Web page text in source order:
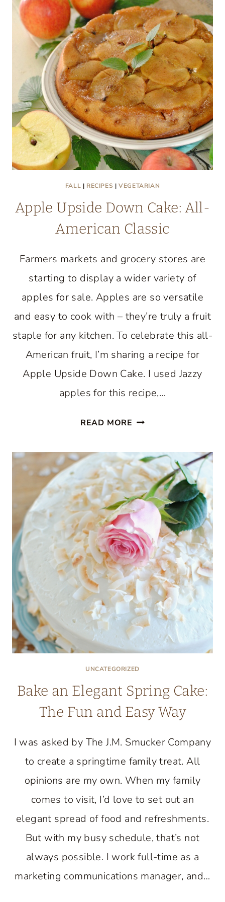
FALL | RECIPES |VEGETARIAN
Apple Upside Down Cake: All-
American Classic
Farmers markets and grocery stores are
starting to display a wider variety of
apples for sale. Apples are so versatile
and easy to cook with – they’re truly a fruit
staple for any kitchen. To celebrate this all-
American fruit, I’m sharing a recipe for
Apple Upside Down Cake. I used Jazzy
apples for this recipe,…
READ MORE APPLE
DOWN
CAKE:
ALL-
AMERICAN
CLASSIC
UNCATEGORIZED
Bake an Elegant Spring Cake:
The Fun and Easy Way
I was asked by The J.M. Smucker Company
to create a springtime family treat. All
opinions are my own. When my family
comes to visit, I’d love to set out an
elegant spread of food and refreshments.
But with my busy schedule, that’s not
always possible. I work full-time as a
marketing communications manager, and…